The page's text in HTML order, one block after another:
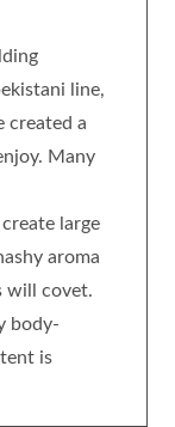
line,
created a
Many
large
aroma
will covet.
body-
is